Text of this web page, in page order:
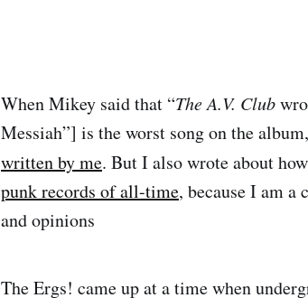
When Mikey said that “The A.V. Club
Messiah”] is the worst song on the
written by me. But I also wrote about how
punk records of all-time, because I am
and opinions
The Ergs! came up at a time when